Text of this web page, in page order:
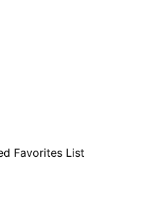
Favorites List